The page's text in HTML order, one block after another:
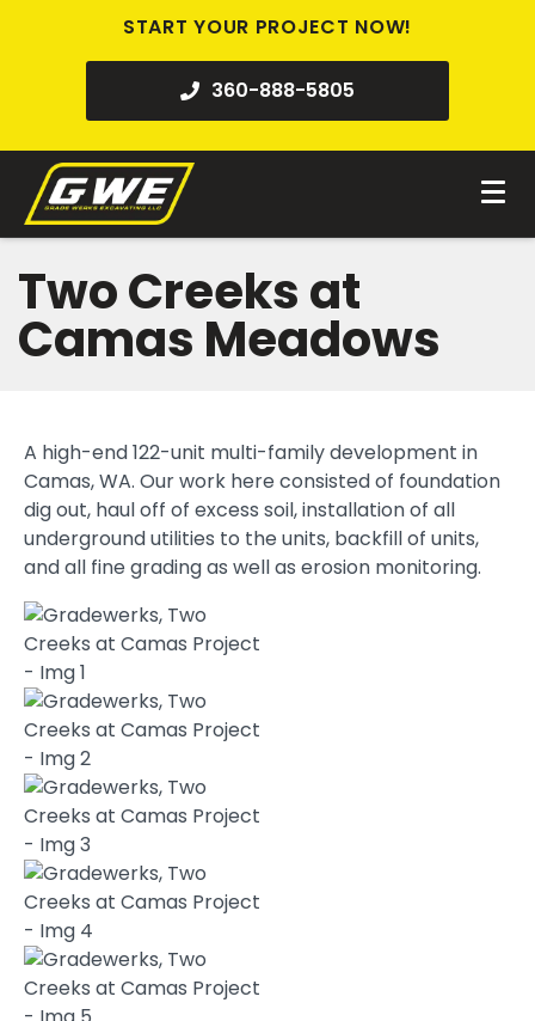
START YOUR PROJECT NOW!
360-888-5805
Two Creeks at
Camas Meadows
A high-end 122-unit multi-family development in
Camas, WA. Our work here consisted of foundation
dig out, haul off of excess soil, installation of all
underground utilities to the units, backfill of units,
and all fine grading as well as erosion monitoring.